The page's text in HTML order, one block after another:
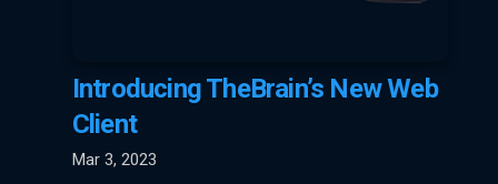
Introducing TheBrain’s New Web
Client
Mar 3, 2023